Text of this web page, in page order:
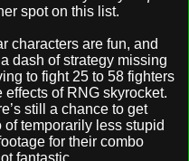
spot on this list.
characters are fun, and
dash of strategy missing
to fight 25 to 58 fighters
of RNG skyrocket.
still a chance to get
temporarily less stupid
for their combo
fantastic.